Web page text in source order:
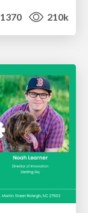
1370 210k